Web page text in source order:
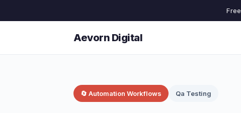
Aevorn Digital
🔄 Automation Workflows Qa Testing